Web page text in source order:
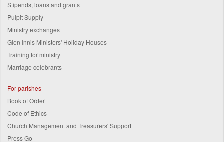
Stipends, loans and grants
Pulpit Supply
Ministry exchanges
Glen Innis Ministers' Holiday Houses
Training for ministry
Marriage celebrants
For parishes
Book of Order
Code of Ethics
Church Management and Treasurers' Support
Press Go